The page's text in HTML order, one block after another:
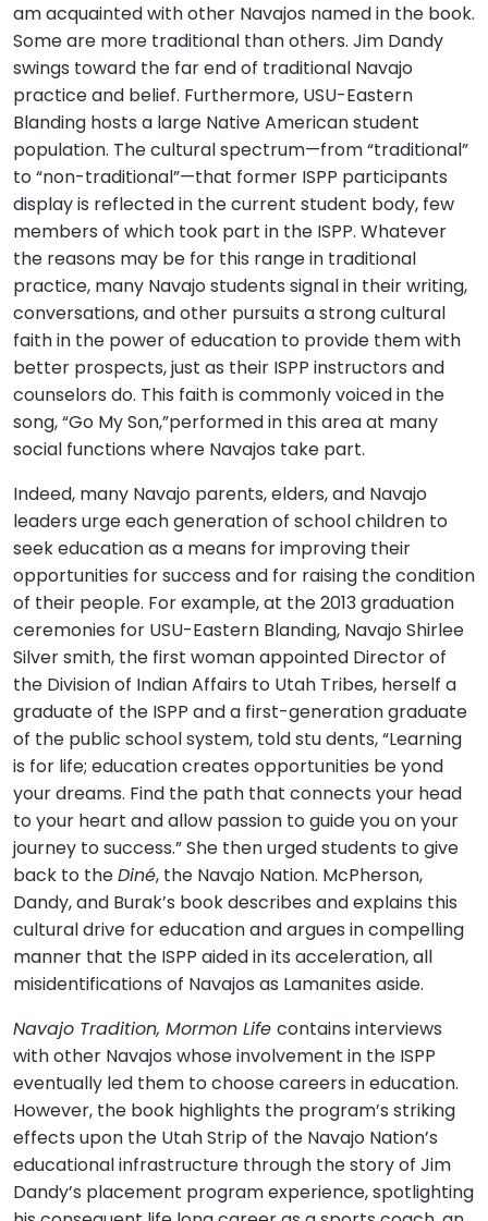
am acquainted with other Navajos named in the book.
Some are more traditional than others. Jim Dandy
swings toward the far end of traditional Navajo
practice and belief. Furthermore, USU-Eastern
Blanding hosts a large Native American student
population. The cultural spectrum—from “traditional”
to “non-traditional”—that former ISPP participants
display is reflected in the current student body, few
members of which took part in the ISPP. Whatever
the reasons may be for this range in traditional
practice, many Navajo students signal in their writing,
conversations, and other pursuits a strong cultural
faith in the power of education to provide them with
better prospects, just as their ISPP instructors and
counselors do. This faith is commonly voiced in the
song, “Go My Son,”performed in this area at many
social functions where Navajos take part.
Indeed, many Navajo parents, elders, and Navajo
leaders urge each generation of school children to
seek education as a means for improving their
opportunities for success and for raising the condition
of their people. For example, at the 2013 graduation
ceremonies for USU-Eastern Blanding, Navajo Shirlee
Silver smith, the first woman appointed Director of
the Division of Indian Affairs to Utah Tribes, herself a
graduate of the ISPP and a first-generation graduate
of the public school system, told stu dents, “Learning
is for life; education creates opportunities be yond
your dreams. Find the path that connects your head
to your heart and allow passion to guide you on your
journey to success.” She then urged students to give
back to theDiné, the Navajo Nation. McPherson,
Dandy, and Burak’s book describes and explains this
cultural drive for education and argues in compelling
manner that the ISPP aided in its acceleration, all
misidentifications of Navajos as Lamanites aside.
Navajo Tradition, Mormon Life contains interviews
with other Navajos whose involvement in the ISPP
eventually led them to choose careers in education.
However, the book highlights the program’s striking
effects upon the Utah Strip of the Navajo Nation’s
educational infrastructure through the story of Jim
Dandy’s placement program experience, spotlighting